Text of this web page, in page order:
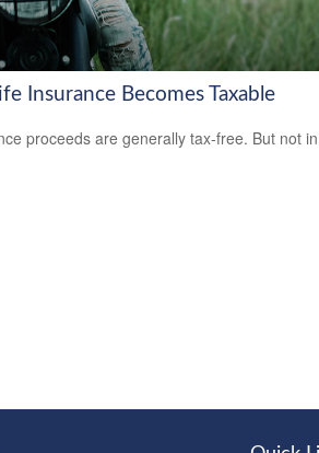
Insurance Becomes Taxable
proceeds are generally tax-free. But not in